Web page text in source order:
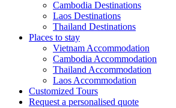
Cambodia Destinations
Laos Destinations
Thailand Destinations
Places to stay
Vietnam Accommodation
Cambodia Accommodation
Thailand Accommodation
Laos Accommodation
Customized Tours
Request a personalised quote